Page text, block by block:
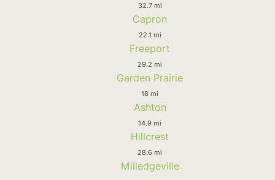
32.7 mi
Capron
22.1 mi
Freeport
29.2 mi
Garden Prairie
18 mi
Ashton
14.9 mi
Hillcrest
28.6 mi
Milledgeville